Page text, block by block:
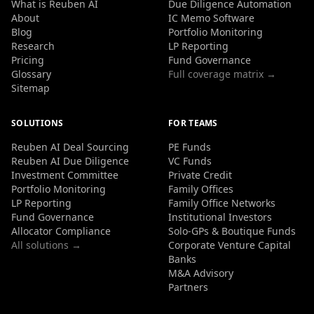
What is Reuben AI
About
Blog
Research
Pricing
Glossary
Sitemap
Due Diligence Automation
IC Memo Software
Portfolio Monitoring
LP Reporting
Fund Governance
Full coverage matrix →
SOLUTIONS
Reuben AI Deal Sourcing
Reuben AI Due Diligence
Investment Committee
Portfolio Monitoring
LP Reporting
Fund Governance
Allocator Compliance
All solutions →
FOR TEAMS
PE Funds
VC Funds
Private Credit
Family Offices
Family Office Networks
Institutional Investors
Solo-GPs & Boutique Funds
Corporate Venture Capital
Banks
M&A Advisory
Partners